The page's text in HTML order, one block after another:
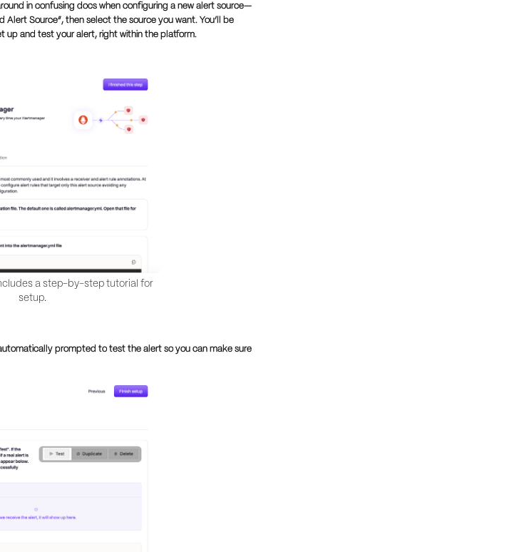
in confusing docs when configuring a new alert source—
Source”, then select the source you want. You’ll be
and test your alert, right within the platform.
a step-by-step tutorial for
setup.
prompted to test the alert so you can make sure